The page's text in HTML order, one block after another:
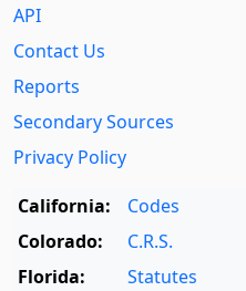
API
Contact Us
Reports
Secondary Sources
Privacy Policy
California:
Codes
Colorado:
C.R.S.
Florida:
Statutes